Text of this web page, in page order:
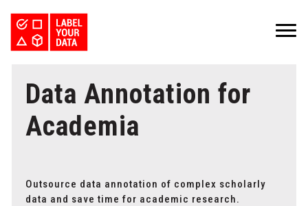
INDUSTRIES
PRICING
CAREERS
RESOURCES
REQUEST PILOT
Data Annotation for
Academia
Outsource data annotation of complex scholarly
data and save time for academic research.